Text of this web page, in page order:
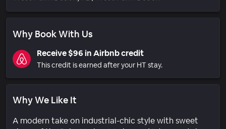
Why Book With Us
Receive $96 in Airbnb credit
This credit is earned after your HT stay.
Why We Like It
A modern take on industrial-chic style with sweet